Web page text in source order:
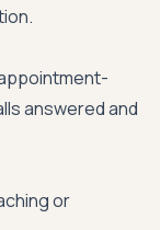
answered and
or